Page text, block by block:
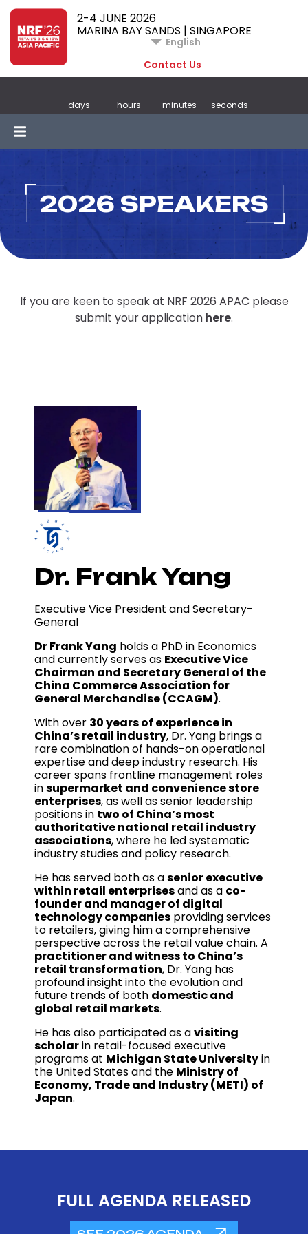
2-4 JUNE 2026
MARINA BAY SANDS | SINGAPORE
English
Contact Us
days hours minutes seconds
2026 SPEAKERS
If you are keen to speak at NRF 2026 APAC please
submit your applicationhere.
Dr. Frank Yang
Executive Vice President and Secretary-
General
Dr Frank Yang holds a PhD in Economics
and currently serves as Executive Vice
Chairman and Secretary General of the
China Commerce Association for
General Merchandise (CCAGM).
With over 30 years of experience in
China’s retail industry, Dr. Yang brings a
rare combination of hands-on operational
expertise and deep industry research. His
career spans frontline management roles
insupermarket and convenience store
enterprises, as well as senior leadership
positions in two of China’s most
authoritative national retail industry
associations, where he led systematic
industry studies and policy research.
He has served both as asenior executive
within retail enterprisesand as a co-
founder and manager of digital
technology companies providing services
to retailers, giving him a comprehensive
perspective across the retail value chain. A
practitioner and witness to China’s
retail transformation, Dr. Yang has
profound insight into the evolution and
future trends of both domestic and
global retail markets.
He has also participated as avisiting
scholarin retail-focused executive
programs at Michigan State Universityin
the United States and the Ministry of
Economy, Trade and Industry (METI) of
Japan.
FULL AGENDA RELEASED